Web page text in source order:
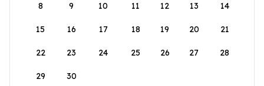
8 9 10 11 12 13 14
15 16 17 18 19 20 21
22 23 24 25 26 27 28
29 30